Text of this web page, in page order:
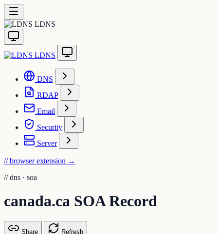
LDNS
LDNS
DNS
RDAP
Email
Security
Server
// browser extension →
// dns · soa
canada.ca SOA Record
Share Refresh